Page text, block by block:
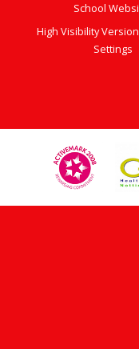
School
High Visibility Version
Settings